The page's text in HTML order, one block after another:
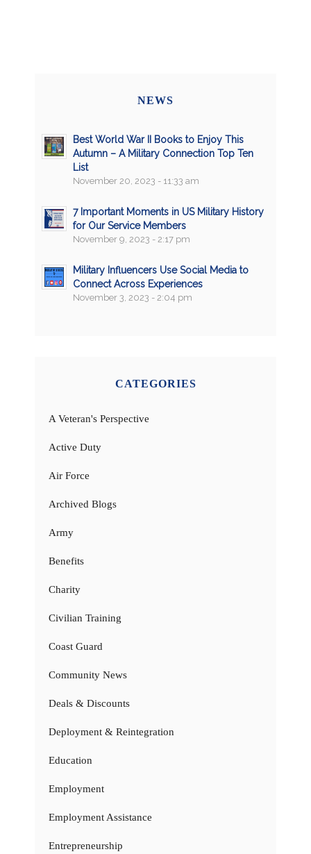
NEWS
Best World War II Books to Enjoy This
Autumn – A Military Connection Top Ten
List
November 20, 2023 - 11:33 am
7 Important Moments in US Military History
for Our Service Members
November 9, 2023 - 2:17 pm
Military Influencers Use Social Media to
Connect Across Experiences
November 3, 2023 - 2:04 pm
CATEGORIES
A Veteran's Perspective
Active Duty
Air Force
Archived Blogs
Army
Benefits
Charity
Civilian Training
Coast Guard
Community News
Deals & Discounts
Deployment & Reintegration
Education
Employment
Employment Assistance
Entrepreneurship